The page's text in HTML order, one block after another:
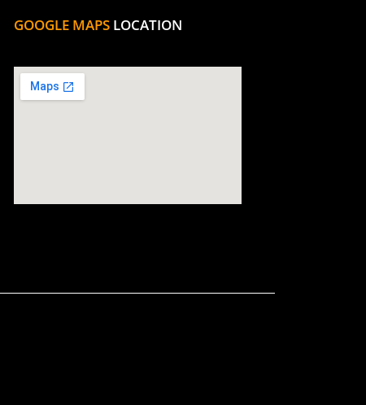
GOOGLE MAPS LOCATION